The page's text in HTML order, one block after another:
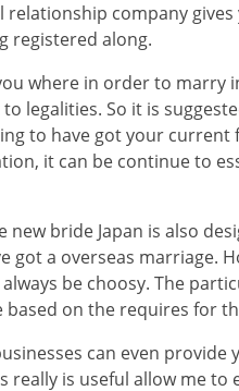
company
registered along.
where in order to marry
legalities. So it is
to have got your current
it can be continue to
bride Japan is also
a overseas marriage.
be choosy. The
on the requires for
can even provide
is useful allow me to